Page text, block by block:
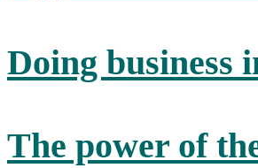
Doing business
The power of